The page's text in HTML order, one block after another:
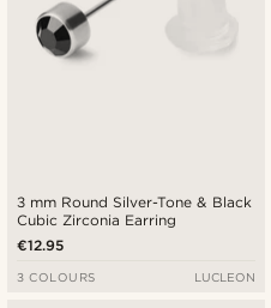
3 mm Round Silver-Tone & Black
Cubic Zirconia Earring
€12.95
3 COLOURS LUCLEON